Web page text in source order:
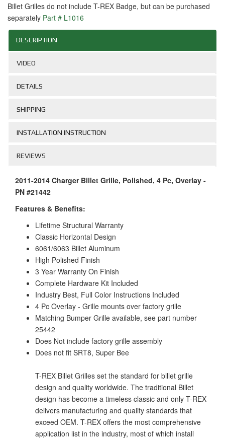
Billet Grilles do not include T-REX Badge, but can be purchased
separately Part # L1016
DESCRIPTION
VIDEO
DETAILS
SHIPPING
INSTALLATION INSTRUCTION
REVIEWS
2011-2014 Charger Billet Grille, Polished, 4 Pc, Overlay -
PN #21442
Features & Benefits:
Lifetime Structural Warranty
Classic Horizontal Design
6061/6063 Billet Aluminum
High Polished Finish
3 Year Warranty On Finish
Complete Hardware Kit Included
Industry Best, Full Color Instructions Included
4 Pc Overlay - Grille mounts over factory grille
Matching Bumper Grille available, see part number
25442
Does Not include factory grille assembly
Does not fit SRT8, Super Bee
T-REX Billet Grilles set the standard for billet grille
design and quality worldwide. The traditional Billet
design has become a timeless classic and only T-REX
delivers manufacturing and quality standards that
exceed OEM. T-REX offers the most comprehensive
application list in the industry, most of which install